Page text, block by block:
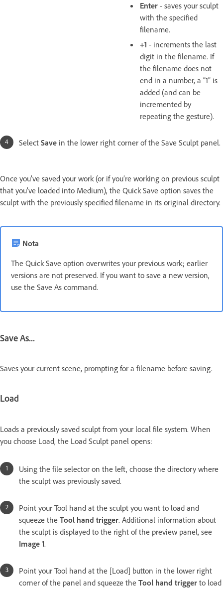
Enter - saves your sculpt
with the specified
filename.
+1 - increments the last
digit in the filename. If
the filename does not
end in a number, a “1” is
added (and can be
incremented by
repeating the gesture).
Select Save in the lower right corner of the Save Sculpt panel.
Once you’ve saved your work (or if you’re working on previous sculpt
that you’ve loaded into Medium), the Quick Save option saves the
sculpt with the previously specified filename in its original directory.
Nota
The Quick Save option overwrites your previous work; earlier
versions are not preserved. If you want to save a new version,
use the Save As command.
Save As...
Saves your current scene, prompting for a filename before saving.
Load
Loads a previously saved sculpt from your local file system. When
you choose Load, the Load Sculpt panel opens:
Using the file selector on the left, choose the directory where
the sculpt was previously saved.
Point your Tool hand at the sculpt you want to load and
squeeze the Tool hand trigger. Additional information about
the sculpt is displayed to the right of the preview panel, see
Image 1.
Point your Tool hand at the [Load] button in the lower right
corner of the panel and squeeze the Tool hand trigger to load